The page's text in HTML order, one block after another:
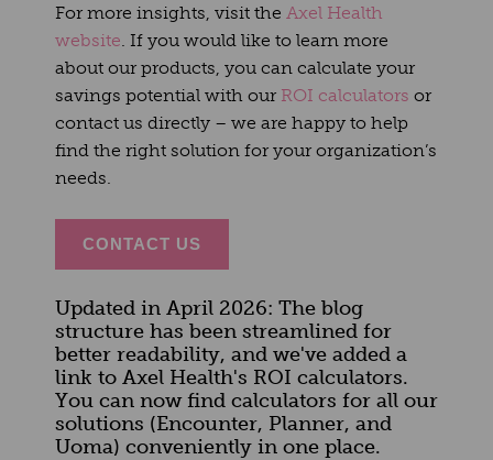
For more insights, visit the Axel Health
website . If you would like to learn more
about our products, you can calculate your
savings potential with our ROI calculators or
contact us directly – we are happy to help
find the right solution for your organization’s
needs.
CONTACT US
Updated in April 2026: The blog
structure has been streamlined for
better readability, and we've added a
link to Axel Health's ROI calculators.
You can now find calculators for all our
solutions (Encounter, Planner, and
Uoma) conveniently in one place.